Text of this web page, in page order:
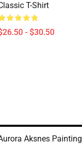
T-Shirt
- $30.50
Aksnes